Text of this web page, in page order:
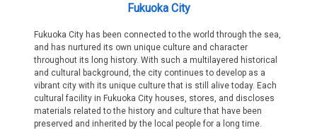
Fukuoka City
Fukuoka City has been connected to the world through the sea,
and has nurtured its own unique culture and character
throughout its long history. With such a multilayered historical
and cultural background, the city continues to develop as a
vibrant city with its unique culture that is still alive today. Each
cultural facility in Fukuoka City houses, stores, and discloses
materials related to the history and culture that have been
preserved and inherited by the local people for a long time.